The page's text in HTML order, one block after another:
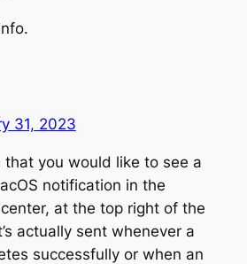
31, 2023
that you would like to see a
notification in the
at the top right of the
actually sent whenever a
successfully or when an